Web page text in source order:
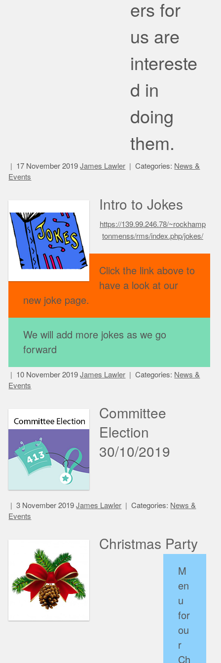
ers for
us are
intereste
d in
doing
them.
17 November 2019 James Lawler Categories: News &
Events
Intro to Jokes
https://139.99.246.78/~rockhamp
tonmenss/rms/index.php/jokes/
Click the link above to
have a look at our
new joke page.
We will add more jokes as we go
forward
10 November 2019 James Lawler Categories: News &
Events
Committee
Election
30/10/2019
3 November 2019 James Lawler Categories: News &
Events
Christmas Party
M
en
u
for
ou
r
Ch